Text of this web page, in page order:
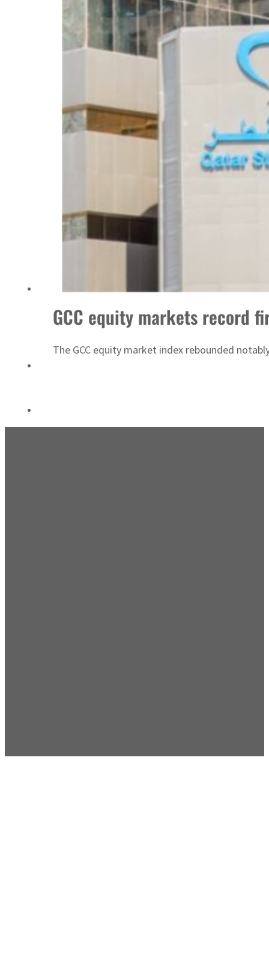
Emaar Properties posts 23 percent rise in H1 net profit to $3.5 billion
Empower profit climbs 16%
Saudi, Turkey, Pakistan forge defence pact as regional tensions deepen
Salik profit slips in H1
World Governments Summit, WTTC launch tourism partnership
‘Correct your behavior’: Iran sets six conditions for reopening Strait Hormuz
GCC equity markets record
The GCC equity market index rebounded